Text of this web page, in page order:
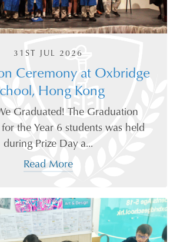
31ST JUL 2026
Ceremony at Oxbridge
Hong Kong
Graduated! The Graduation
the Year 6 students was held
during Prize Day a...
Read More